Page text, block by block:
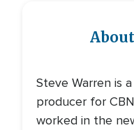
Steve Warren is
producer for
worked in the